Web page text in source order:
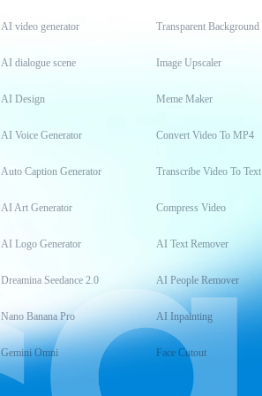
AI video generator
AI dialogue scene
AI Design
AI Voice Generator
Auto Caption Generator
AI Art Generator
AI Logo Generator
Dreamina Seedance 2.0
Nano Banana Pro
Gemini Omni
Transparent Background
Image Upscaler
Meme Maker
Convert Video To MP4
Transcribe Video To Text
Compress Video
AI Text Remover
AI People Remover
AI Inpainting
Face Cutout